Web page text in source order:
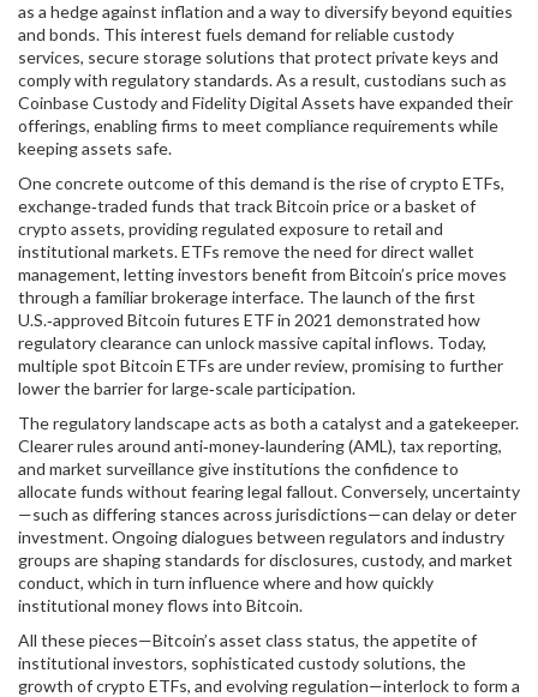
as a hedge against inflation and a way to diversify beyond equities
and bonds. This interest fuels demand for reliablecustody
services, secure storage solutions that protect private keys and
comply with regulatory standards. As a result, custodians such as
Coinbase Custody and Fidelity Digital Assets have expanded their
offerings, enabling firms to meet compliance requirements while
keeping assets safe.
One concrete outcome of this demand is the rise ofcrypto ETFs,
exchange‑traded funds that track Bitcoin price or a basket of
crypto assets, providing regulated exposure to retail and
institutional markets. ETFs remove the need for direct wallet
management, letting investors benefit from Bitcoin’s price moves
through a familiar brokerage interface. The launch of the first
U.S.‑approved Bitcoin futures ETF in 2021 demonstrated how
regulatory clearance can unlock massive capital inflows. Today,
multiple spot Bitcoin ETFs are under review, promising to further
lower the barrier for large‑scale participation.
The regulatory landscape acts as both a catalyst and a gatekeeper.
Clearer rules around anti‑money‑laundering (AML), tax reporting,
and market surveillance give institutions the confidence to
allocate funds without fearing legal fallout. Conversely, uncertainty
—such as differing stances across jurisdictions—can delay or deter
investment. Ongoing dialogues between regulators and industry
groups are shaping standards for disclosures, custody, and market
conduct, which in turn influence where and how quickly
institutional money flows into Bitcoin.
All these pieces—Bitcoin’s asset class status, the appetite of
institutional investors, sophisticated custody solutions, the
growth of crypto ETFs, and evolving regulation—interlock to form a